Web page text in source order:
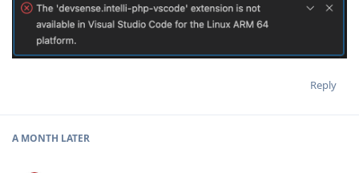
Reply
A MONTH LATER